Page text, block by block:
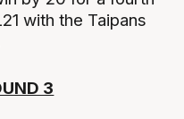
with the Taipans
3